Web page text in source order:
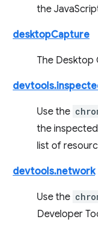
the
desktopCapture
The Desktop
Use the
the
list of
devtools.network
Use the
Developer